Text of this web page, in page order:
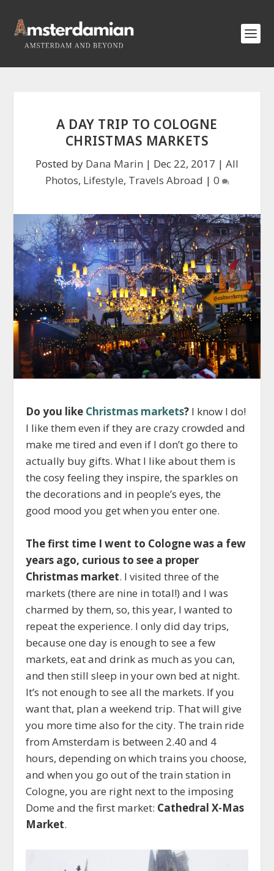
A DAY TRIP TO COLOGNE
CHRISTMAS MARKETS
Posted by Dana Marin | Dec 22, 2017 | All
Photos, Lifestyle, Travels Abroad | 0
Do you like Christmas markets? I know I do!
I like them even if they are crazy crowded and
make me tired and even if I don’t go there to
actually buy gifts. What I like about them is
the cosy feeling they inspire, the sparkles on
the decorations and in people’s eyes, the
good mood you get when you enter one.
The first time I went to Cologne was a few
years ago, curious to see a proper
Christmas market. I visited three of the
markets (there are nine in total!) and I was
charmed by them, so, this year, I wanted to
repeat the experience. I only did day trips,
because one day is enough to see a few
markets, eat and drink as much as you can,
and then still sleep in your own bed at night.
It’s not enough to see all the markets. If you
want that, plan a weekend trip. That will give
you more time also for the city. The train ride
from Amsterdam is between 2.40 and 4
hours, depending on which trains you choose,
and when you go out of the train station in
Cologne, you are right next to the imposing
Dome and the first market: Cathedral X-Mas
Market.